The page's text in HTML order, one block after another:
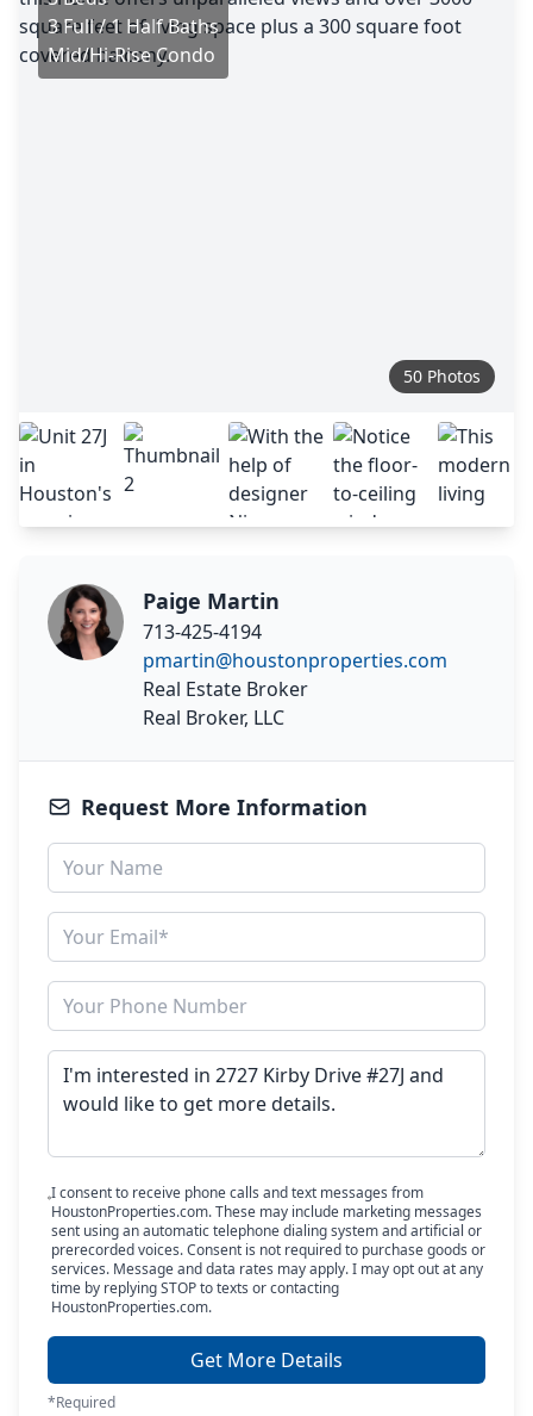
3 Full / 1 Half Baths
Mid/Hi-Rise Condo
50 Photos
Paige Martin
713-425-4194
pmartin@houstonproperties.com
Real Estate Broker
Real Broker, LLC
Request More Information
I consent to receive phone calls and text messages from
HoustonProperties.com. These may include marketing messages
sent using an automatic telephone dialing system and artificial or
prerecorded voices. Consent is not required to purchase goods or
services. Message and data rates may apply. I may opt out at any
time by replying STOP to texts or contacting
HoustonProperties.com.
Get More Details
*Required